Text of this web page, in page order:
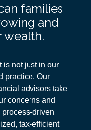
families
and
wealth.
is not just in our
practice. Our
advisors take
concerns and
driven
tax-efficient